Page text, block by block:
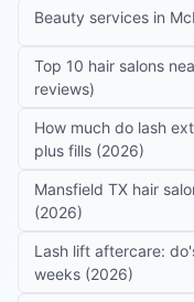
Beauty services in
Top 10 hair salons
reviews)
How much do lash
plus fills (2026)
Mansfield TX hair
(2026)
Lash lift aftercare:
weeks (2026)